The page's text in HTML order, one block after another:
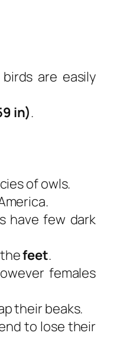
are easily
in).
of owls.
have few dark
thefeet.
females
their beaks.
to lose their